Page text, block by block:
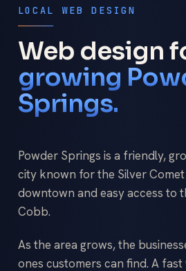
LOCAL WEB DESIGN
Web design
growing
Springs.
Powder Springs is a friendly,
city known for the Silver Comet
downtown and easy access to
Cobb.
As the area grows, the
ones customers can find. A